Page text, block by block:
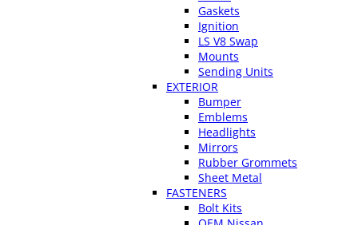
Gaskets
Ignition
LS V8 Swap
Mounts
Sending Units
EXTERIOR
Bumper
Emblems
Headlights
Mirrors
Rubber Grommets
Sheet Metal
FASTENERS
Bolt Kits